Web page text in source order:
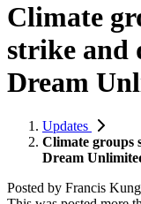
Climate
strike and
Dream
Updates
Climate groups
Dream
Posted by Francis Kung